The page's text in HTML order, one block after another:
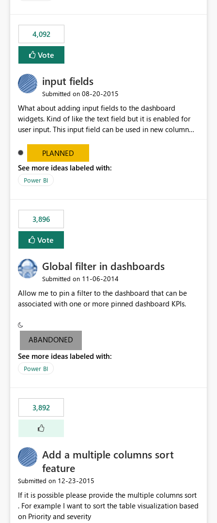
4,092
Vote
input fields
Submitted on ‎08-20-2015
What about adding input fields to the dashboard
widgets. Kind of like the text field but it is enabled for
user input. This input field can be used in new column
set up the user can easily (without filtering) explore the
data by entering different values such as if you had an
input box for unit price. Then if you change it all the
charts of total sales, revenue, etc. Will update to reflect
the data
PLANNED
See more ideas labeled with:
Power BI
3,896
Vote
Global filter in dashboards
Submitted on ‎11-06-2014
Allow me to pin a filter to the dashboard that can be
associated with one or more pinned dashboard KPIs.
ABANDONED
See more ideas labeled with:
Power BI
3,892
Add a multiple columns sort
feature
Submitted on ‎12-23-2015
If it is possible please provide the multiple columns sort
. For example I want to sort the table visualization based
on Priority and severity